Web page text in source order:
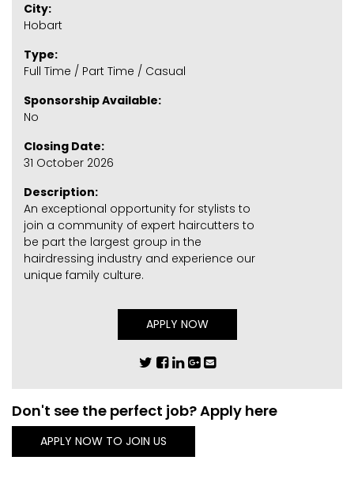
City:
Hobart
Type:
Full Time / Part Time / Casual
Sponsorship Available:
No
Closing Date:
31 October 2026
Description:
An exceptional opportunity for stylists to
join a community of expert haircutters to
be part the largest group in the
hairdressing industry and experience our
unique family culture.
APPLY NOW
Don't see the perfect job? Apply here
APPLY NOW TO JOIN US